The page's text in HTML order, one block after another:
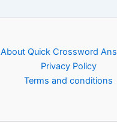
About Quick Crossword
Privacy Policy
Terms and conditions